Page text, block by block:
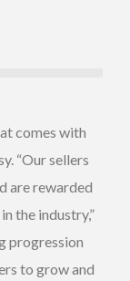
comes with
“Our sellers
are rewarded
the industry,”
progression
to grow and